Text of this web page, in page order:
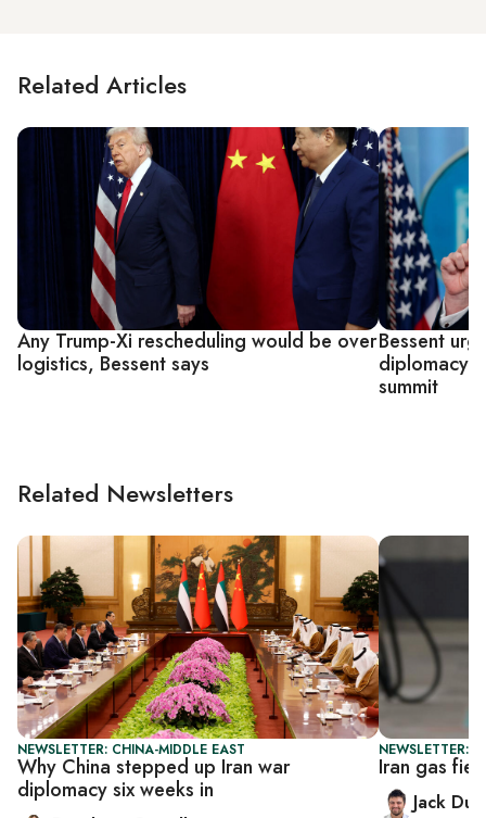
Related Articles
Any Trump-Xi rescheduling would be over
logistics, Bessent says
Bessent
diplomacy
summit
Related Newsletters
NEWSLETTER: CHINA-MIDDLE EAST
Why China stepped up Iran war
diplomacy six weeks in
NEWSLETTER:
Iran gas
Jack